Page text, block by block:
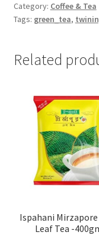
Category: Coffee & Tea
Tags: green_tea,
Related
Ispahani
Leaf Tea -